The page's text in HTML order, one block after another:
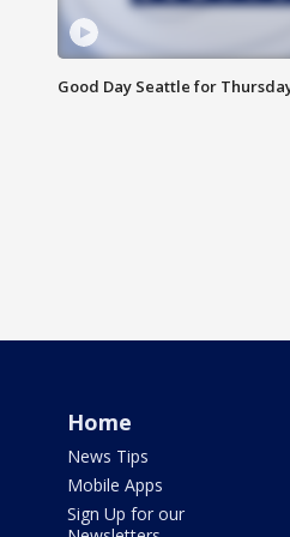
Good Day Seattle for
Home
News Tips
Mobile Apps
Sign Up for our